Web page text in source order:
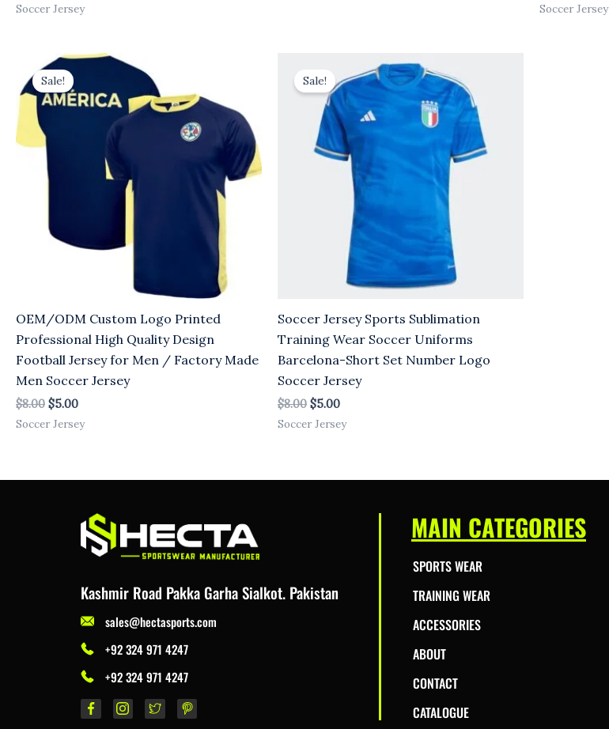
Soccer Jersey Soccer Jersey
Sale!
OEM/ODM Custom Logo Printed
Professional High Quality Design
Football Jersey for Men / Factory Made
Men Soccer Jersey
$8.00
Original
price
was:
$8.00.
$5.00
Current
$5.00.
Soccer Jersey
Sale!
Soccer Jersey Sports Sublimation
Training Wear Soccer Uniforms
Barcelona-Short Set Number Logo
Soccer Jersey
$8.00
price
was:
$8.00.
$5.00
Current
price
is:
$5.00.
Soccer Jersey
Kashmir Road Pakka Garha Sialkot. Pakistan
sales@hectasports.com
+92 324 971 4247
+92 324 971 4247
MAIN CATEGORIES
SPORTS WEAR
TRAINING WEAR
ACCESSORIES
ABOUT
CONTACT
CATALOGUE